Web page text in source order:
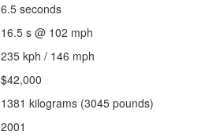
6.5 seconds
16.5 s @ 102 mph
235 kph / 146 mph
$42,000
1381 kilograms (3045 pounds)
2001